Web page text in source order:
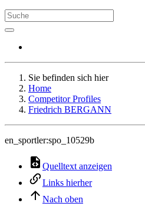
Sie befinden sich hier
Home
Competitor Profiles
Friedrich BERGANN
en_sportler:spo_10529b
Quelltext anzeigen
Links hierher
Nach oben